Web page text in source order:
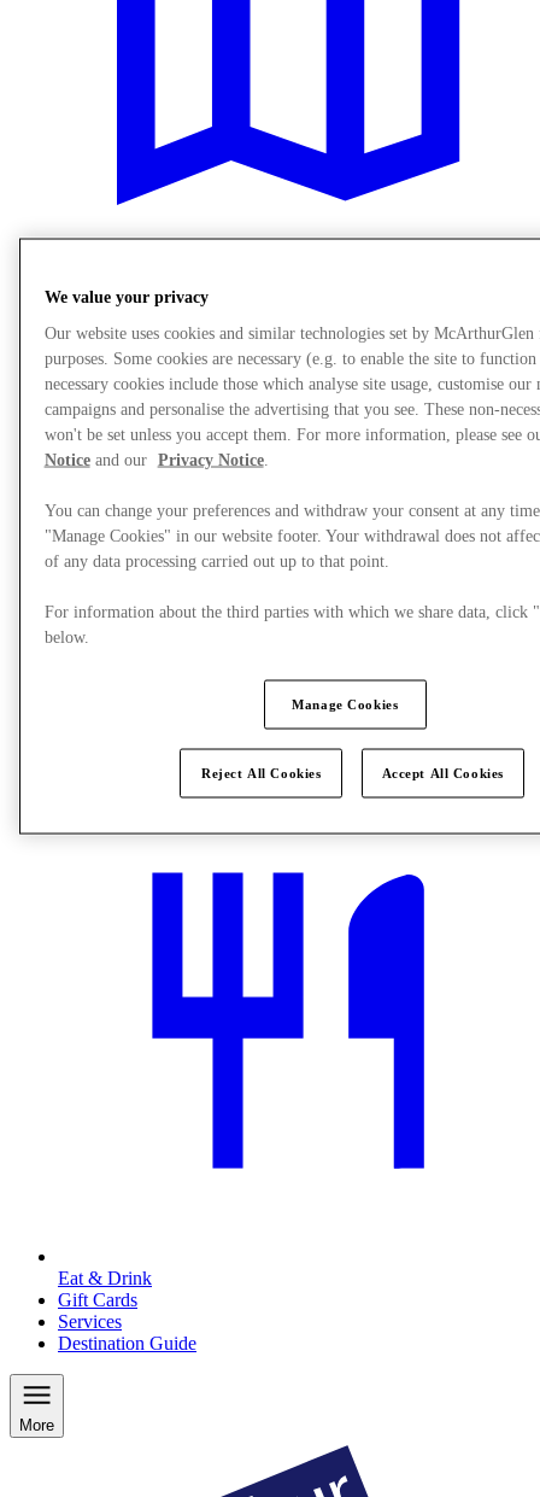
Eat & Drink
Gift Cards
Services
Destination Guide
More
We value your privacy
Our website uses cookies and similar technologies set by
purposes. Some cookies are necessary (e.g. to enable the site to
necessary cookies include those which analyse site usage, customise our
campaigns and personalise the advertising that you see. These non-
won't be set unless you accept them. For more information, please see
Noticeand our Privacy Notice.
You can change your preferences and withdraw your consent at any
"Manage Cookies" in our website footer. Your withdrawal does not
of any data processing carried out up to that point.
For information about the third parties with which we share data, click
below.
Manage Cookies
Reject All Cookies Accept All Cookies